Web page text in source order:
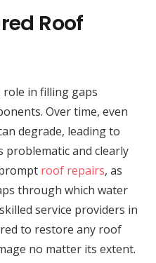
Roof
role in filling gaps
Over time, even
degrade, leading to
problematic and clearly
roof repairs, as
through which water
service providers in
to restore any roof
no matter its extent.